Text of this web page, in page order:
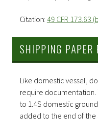
Citation: 49 CFR 173.63
SHIPPING PAPER
Like domestic vessel,
require
to 1.4S domestic
added to the end of the